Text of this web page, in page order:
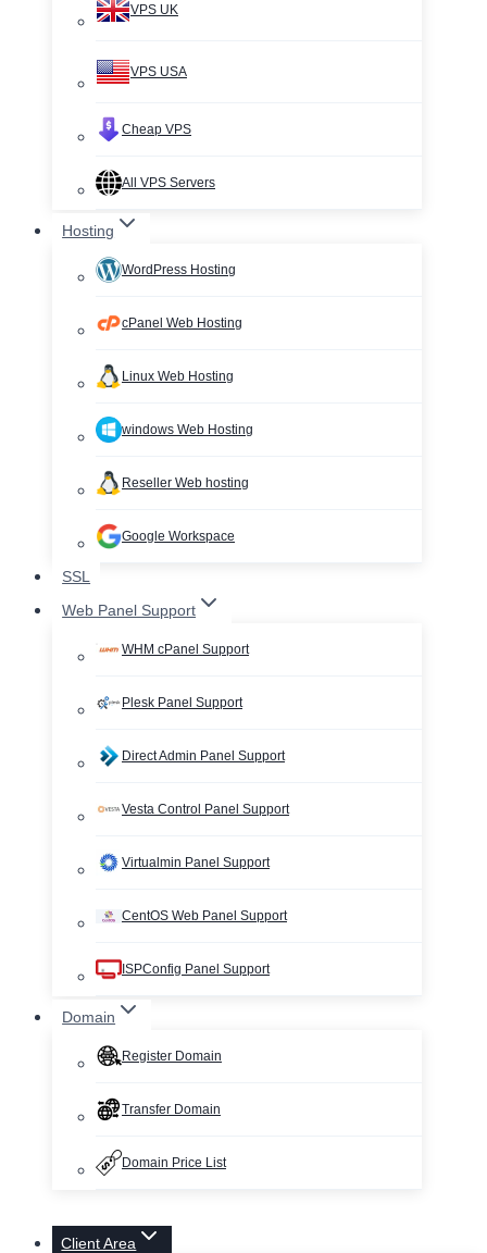
VPS UK
VPS USA
Cheap VPS
All VPS Servers
Hosting
WordPress Hosting
cPanel Web Hosting
Linux Web Hosting
windows Web Hosting
Reseller Web hosting
Google Workspace
SSL
Web Panel Support
WHM cPanel Support
Plesk Panel Support
Direct Admin Panel Support
Vesta Control Panel Support
Virtualmin Panel Support
CentOS Web Panel Support
ISPConfig Panel Support
Domain
Register Domain
Transfer Domain
Domain Price List
Client Area